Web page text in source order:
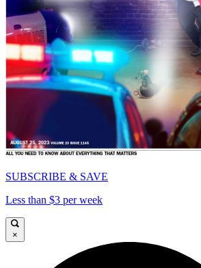
SUBSCRIBE & SAVE
Less than $3 per week
×